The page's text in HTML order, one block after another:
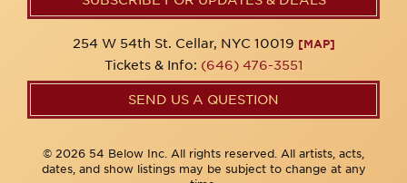
254 W 54th St. Cellar, NYC 10019 [MAP]
Tickets & Info: (646) 476-3551
SEND US A QUESTION
© 2026 54 Below Inc. All rights reserved. All artists, acts,
dates, and show listings may be subject to change at any